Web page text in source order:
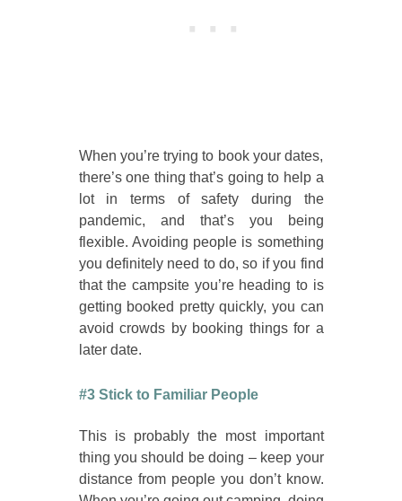
When you’re trying to book your dates,
there’s one thing that’s going to help a
lot in terms of safety during the
pandemic, and that’s you being
flexible. Avoiding people is something
you definitely need to do, so if you find
that the campsite you’re heading to is
getting booked pretty quickly, you can
avoid crowds by booking things for a
later date.
#3 Stick to Familiar People
This is probably the most important
thing you should be doing – keep your
distance from people you don’t know.